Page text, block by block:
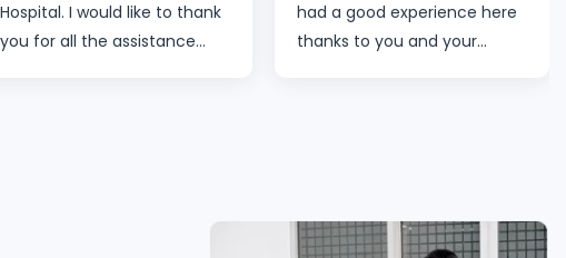
had a good experience here
thanks to you and your
and support. We feel safe
and you made your process